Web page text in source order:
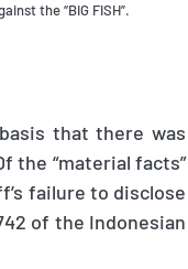
the “BIG FISH”.
that there was
the “material facts”
failure to disclose
of the Indonesian